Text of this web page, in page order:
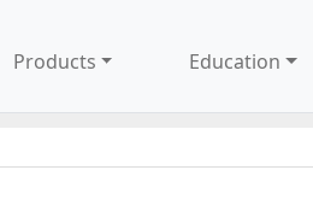
Products Education